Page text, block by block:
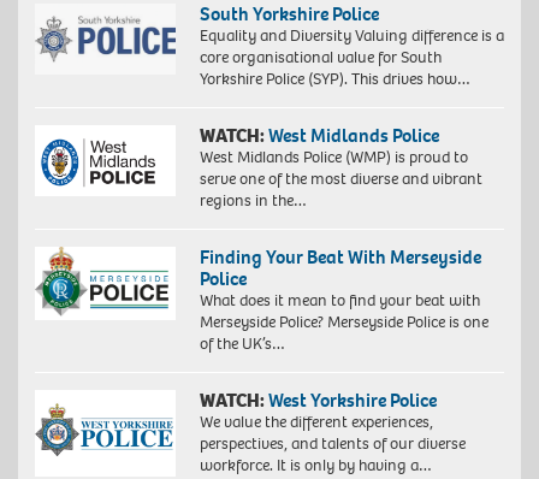
South Yorkshire Police
Equality and Diversity Valuing difference is a
core organisational value for South
Yorkshire Police (SYP). This drives how…
WATCH:West Midlands Police
West Midlands Police (WMP) is proud to
serve one of the most diverse and vibrant
regions in the…
Finding Your Beat With Merseyside
Police
What does it mean to find your beat with
Merseyside Police? Merseyside Police is one
of the UK’s…
WATCH:West Yorkshire Police
We value the different experiences,
perspectives, and talents of our diverse
workforce. It is only by having a…